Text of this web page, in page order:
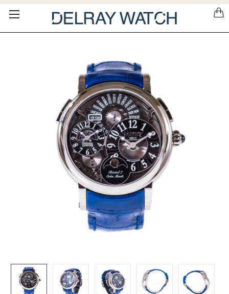
Please
note: